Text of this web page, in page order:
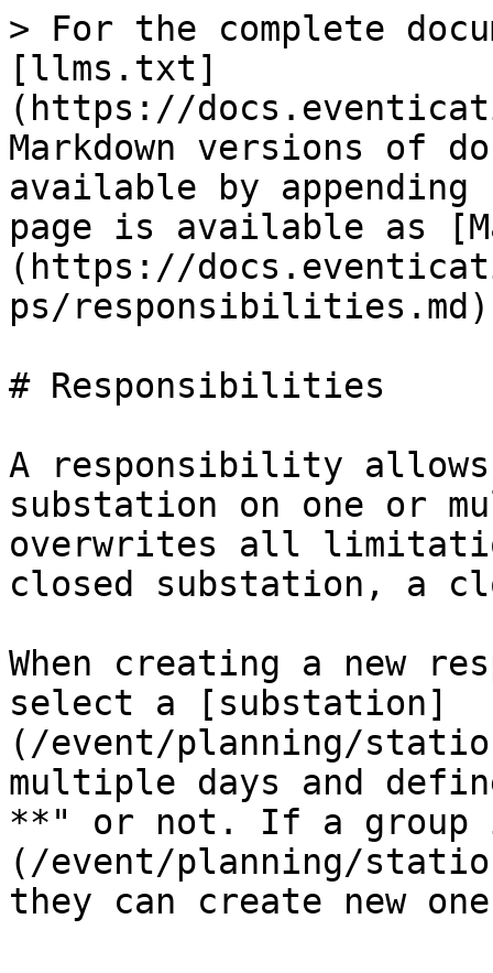
> For the complete
[llms.txt]
(https://
Markdown versions of
available by
page is available as
(https://
ps/
# Responsibilities
A responsibility allows
substation on one or
overwrites all
closed substation, a
When creating a new
select a [substation]
(/event/planning/
multiple days and
**" or not. If a group
(/event/planning/
they can create new